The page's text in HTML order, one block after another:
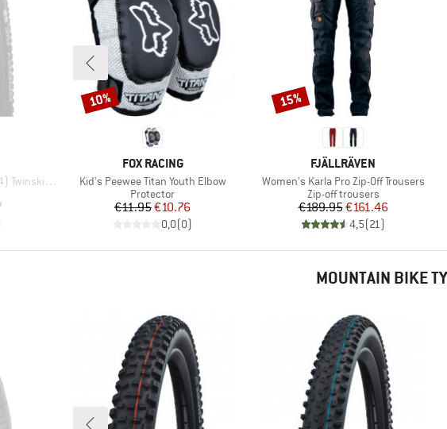
FB TLR
Price
BRAND
FOX RACING
Item(s)
Kid's Peewee Titan Youth Elbow
Product group
Protector
Price
€11.95Reduced Price
€10.76
0,0(0)
Discount
10%
BRAND
FJÄLLRÄVEN
Item(s)
Women's Karla Pro Zip-Off Trousers
Product group
Zip-off trousers
Price
€189.95Reduced Price
€161.46
4,5(21)
Discount
15%
MOUNTAIN BIKE